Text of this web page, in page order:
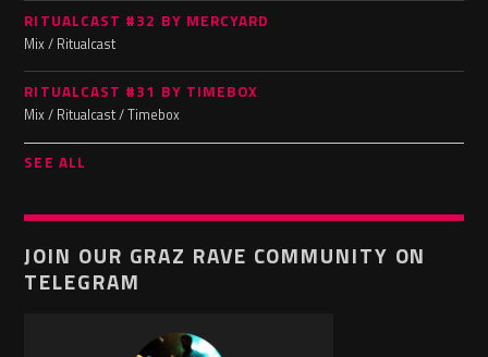
RITUALCAST #32 BY MERCYARD
Mix / Ritualcast
RITUALCAST #31 BY TIMEBOX
Mix / Ritualcast / Timebox
SEE ALL
JOIN OUR GRAZ RAVE COMMUNITY ON
TELEGRAM